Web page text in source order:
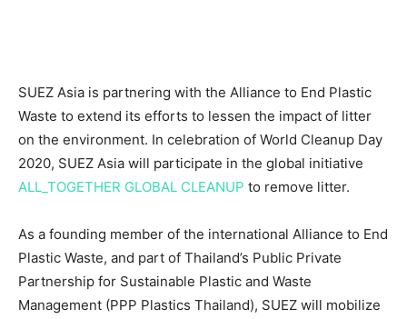
SUEZ Asia is partnering with the Alliance to End Plastic
Waste to extend its efforts to lessen the impact of litter
on the environment. In celebration of World Cleanup Day
2020, SUEZ Asia will participate in the global initiative
ALL_TOGETHER GLOBAL CLEANUP to remove litter.
As a founding member of the international Alliance to End
Plastic Waste, and part of Thailand’s Public Private
Partnership for Sustainable Plastic and Waste
Management (PPP Plastics Thailand), SUEZ will mobilize